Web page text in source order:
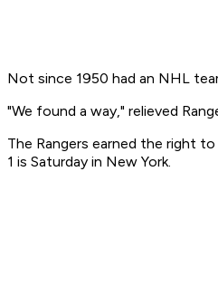
Not since 1950 had an NHL
"We found a way," relieved
The Rangers earned the right
1 is Saturday in New York.